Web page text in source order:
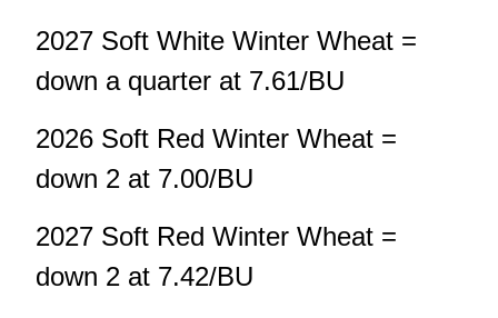
2027 Soft White Winter Wheat =
down a quarter at 7.61/BU
2026 Soft Red Winter Wheat =
down 2 at 7.00/BU
2027 Soft Red Winter Wheat =
down 2 at 7.42/BU